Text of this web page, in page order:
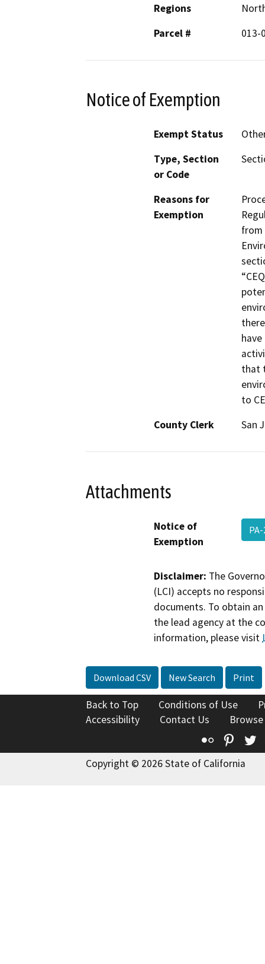
Regions
Parcel #
013-
Notice of Exemption
Exempt Status
Type, Section
or Code
Reasons for
Exemption
from
that
to
County Clerk
San
Attachments
Notice of
Exemption
Disclaimer: The
(LCI) accepts no
documents. To obtain
the lead agency at the
information, please visit
Download CSV New Search Print
Back to Top Conditions of Use
Accessibility
Contact Us
Flickr
Copyright © 2026 State of California